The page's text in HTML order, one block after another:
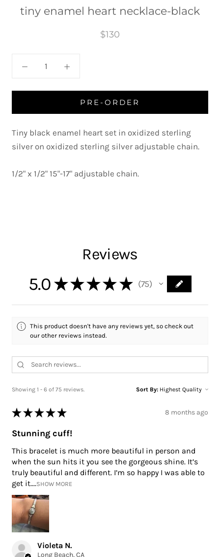
tiny enamel heart necklace-black
$130
PRE-ORDER
Tiny black enamel heart set in oxidized sterling
silver on oxidized sterling silver adjustable chain.
1/2" x 1/2" 15"-17" adjustable chain.
Reviews
5.0 ★ ★ ★ ★ ★ 75
75
This product doesn't have any reviews yet, so check out
our other reviews instead.
Showing 1 - 6 of 75 reviews. Sort By:
★ ★ ★ ★ ★ 8 months ago
Stunning cuff!
This bracelet is much more beautiful in person and
when the sun hits it you see the gorgeous shine. It’s
truly beautiful and different. I’m so happy I was able to
get it....SHOW MORE
Violeta N.
Long Beach, CA